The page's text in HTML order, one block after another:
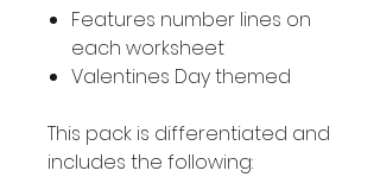
Features number lines on
each worksheet
Valentines Day themed
This pack is differentiated and
includes the following: